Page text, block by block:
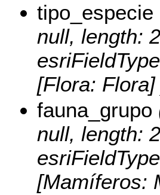
tipo_especie
null, length:
[Flora: Flora]
fauna_grupo
null, length:
[Mamíferos: